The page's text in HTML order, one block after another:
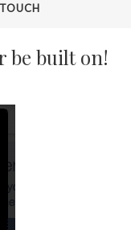
be built on!